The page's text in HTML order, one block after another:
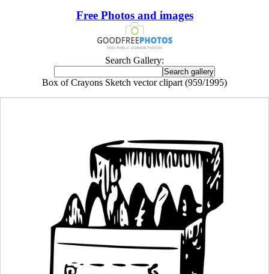
Free Photos and images
Search Gallery:
Box of Crayons Sketch vector clipart (959/1995)